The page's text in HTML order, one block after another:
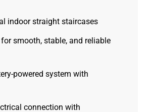
indoor straight staircases
smooth, stable, and reliable
powered system with
connection with